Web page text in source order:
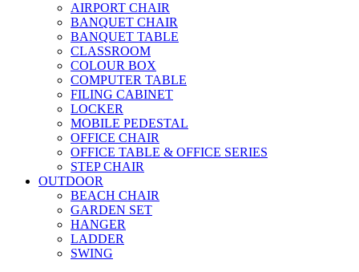
AIRPORT CHAIR
BANQUET CHAIR
BANQUET TABLE
CLASSROOM
COLOUR BOX
COMPUTER TABLE
FILING CABINET
LOCKER
MOBILE PEDESTAL
OFFICE CHAIR
OFFICE TABLE & OFFICE SERIES
STEP CHAIR
OUTDOOR
BEACH CHAIR
GARDEN SET
HANGER
LADDER
SWING